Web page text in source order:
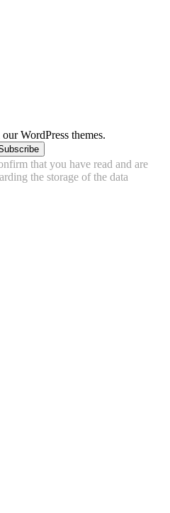
WordPress themes.
that you have read and are
the storage of the data